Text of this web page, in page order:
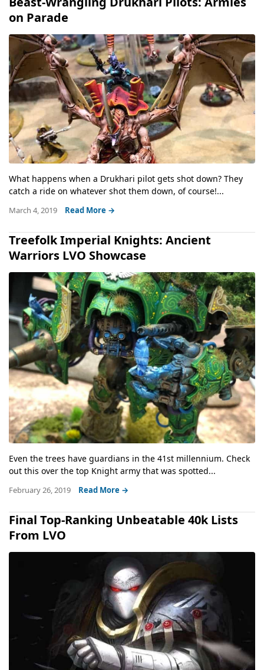
on Parade
What happens when a Drukhari pilot gets shot down? They
catch a ride on whatever shot them down, of course!...
March 4, 2019 Read More →
Treefolk Imperial Knights: Ancient
Warriors LVO Showcase
Even the trees have guardians in the 41st millennium. Check
out this over the top Knight army that was spotted...
February 26, 2019 Read More →
Final Top-Ranking Unbeatable 40k Lists
From LVO